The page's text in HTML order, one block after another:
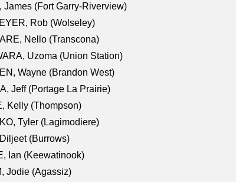
James (Fort Garry-Riverview)
Rob (Wolseley)
Nello (Transcona)
Uzoma (Union Station)
Wayne (Brandon West)
Jeff (Portage La Prairie)
Kelly (Thompson)
Tyler (Lagimodiere)
(Burrows)
Ian (Keewatinook)
Jodie (Agassiz)